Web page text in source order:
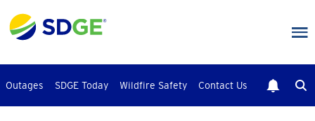
to
main
Outages SDGE Today Wildfire Safety Contact Us